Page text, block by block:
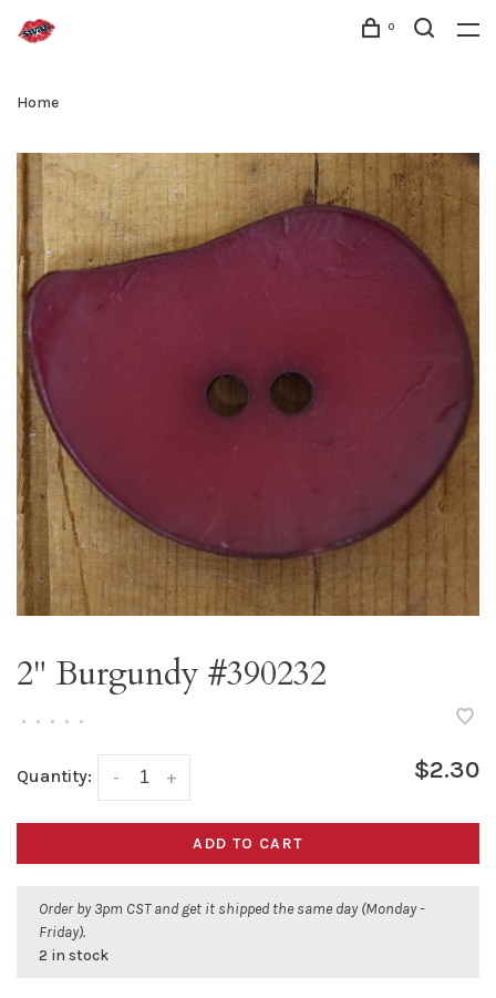
0
Home
2" Burgundy #390232
• • • • •
Quantity: +
- $2.30
ADD TO CART
Order by 3pm CST and get it shipped the same day (Monday -
Friday).
2 in stock